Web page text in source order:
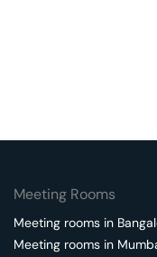
Meeting Rooms
Meeting rooms in
Meeting rooms in